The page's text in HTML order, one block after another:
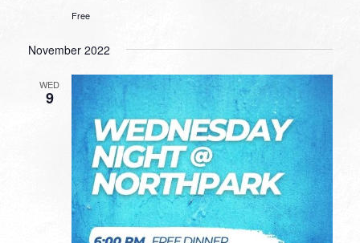
Free
November 2022
WED
9